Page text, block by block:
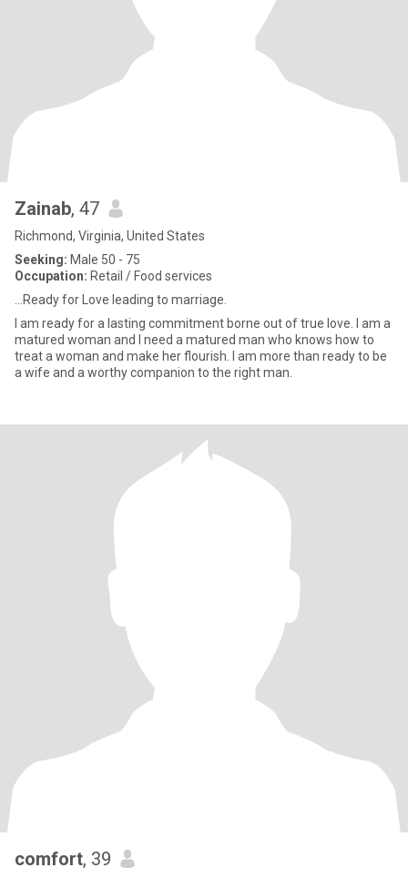
Zainab, 47
Richmond, Virginia, United States
Seeking: Male 50 - 75
Occupation: Retail / Food services
...Ready for Love leading to marriage.
I am ready for a lasting commitment borne out of true love. I am a
matured woman and I need a matured man who knows how to
treat a woman and make her flourish. I am more than ready to be
a wife and a worthy companion to the right man.
comfort, 39